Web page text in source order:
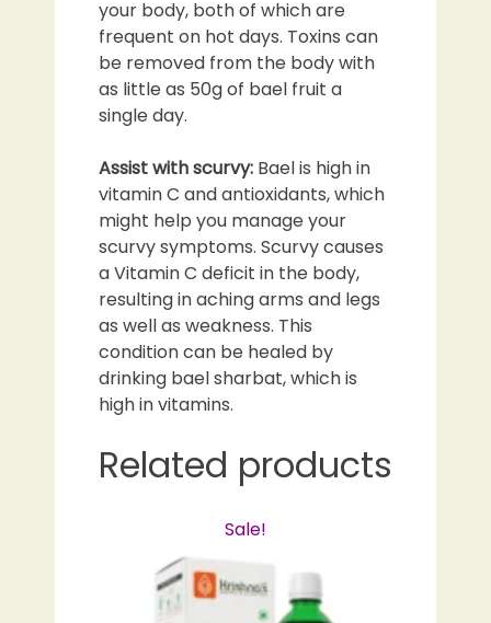
your body, both of which are
frequent on hot days. Toxins can
be removed from the body with
as little as 50g of bael fruit a
single day.
Assist with scurvy: Bael is high in
vitamin C and antioxidants, which
might help you manage your
scurvy symptoms. Scurvy causes
a Vitamin C deficit in the body,
resulting in aching arms and legs
as well as weakness. This
condition can be healed by
drinking bael sharbat, which is
high in vitamins.
Related products
Sale!